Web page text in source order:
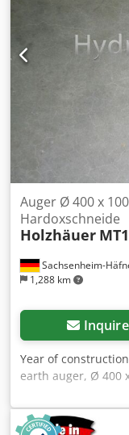
Sachsenheim-
1,288 km
Auger Ø 400 x
Hardoxschneide
Holzhäuer
Inquire
Year of
earth auger, Ø 400
Cededf R Rqjpfx
unit, or upon
Item No.: MT18-EB-